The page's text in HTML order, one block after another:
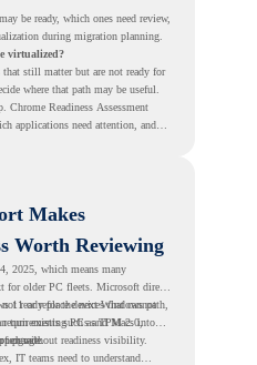
be ready, which ones need review,
during migration planning.
virtualized?
still matter but are not ready for
where that path may be useful.
Chrome Readiness Assessment
applications need attention, and
Makes
Worth Reviewing
2025 , which means many
for older PC fleets. Microsoft directs
11 or replace devices that cannot
such as TPM 2.0,
upgrade.
ready for the next Windows path,
turn existing PCs and Macs into
charge.without readiness visibility.
IT teams need to understand